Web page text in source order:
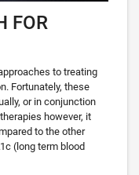
FOR
to treating
Fortunately, these
or in conjunction
however, it
to the other
(long term blood